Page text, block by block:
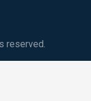
reserved.